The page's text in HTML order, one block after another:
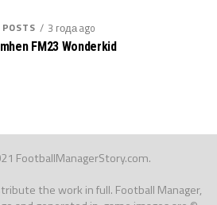
3 года ago
FM23 Wonderkid
FootballManagerStory.com.
the work in full. Football Manager,